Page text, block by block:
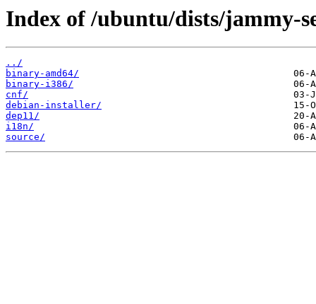
Index of /ubuntu/dists/jammy-
../
binary-amd64/
binary-i386/
cnf/
debian-installer/
dep11/
i18n/
source/